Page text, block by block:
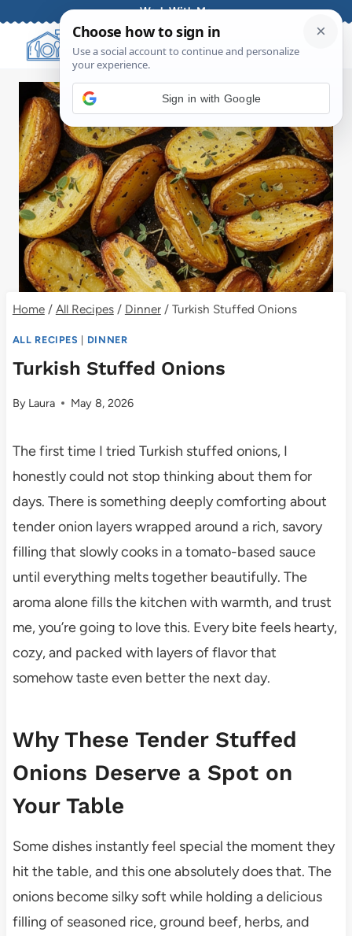
content
Work With Me
Home / All Recipes / Dinner / Turkish Stuffed Onions
ALL RECIPES DINNER
Turkish Stuffed Onions
By Laura May 8, 2026
The first time I tried Turkish stuffed onions, I
honestly could not stop thinking about them for
days. There is something deeply comforting about
tender onion layers wrapped around a rich, savory
filling that slowly cooks in a tomato-based sauce
until everything melts together beautifully. The
aroma alone fills the kitchen with warmth, and trust
me, you’re going to love this. Every bite feels hearty,
cozy, and packed with layers of flavor that
somehow taste even better the next day.
Why These Tender Stuffed
Onions Deserve a Spot on
Your Table
Some dishes instantly feel special the moment they
hit the table, and this one absolutely does that. The
onions become silky soft while holding a delicious
filling of seasoned rice, ground beef, herbs, and
Sign in with Google